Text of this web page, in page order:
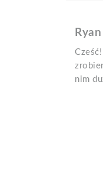
Ryan
nim